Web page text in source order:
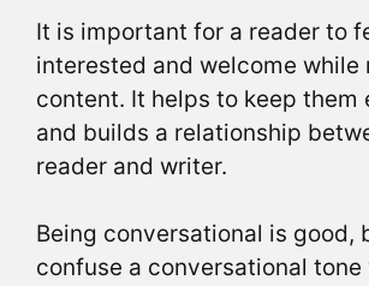
It is important for a reader to
interested and welcome while
content. It helps to keep them
and builds a relationship
reader and writer.
Being conversational is good,
confuse a conversational